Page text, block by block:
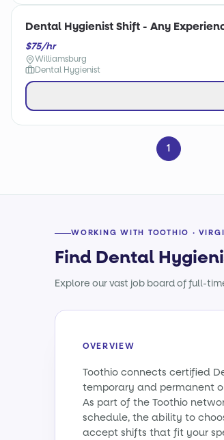
Dental Hygienist Shift - Any
$75/hr
Williamsburg
Dental Hygienist
1
WORKING WITH TOOTHIO ·
Find Dental
Explore our vast job board of full-
OVERVIEW
Toothio connects certified
temporary and permanent
As part of the Toothio
schedule, the ability to
accept shifts that fit your